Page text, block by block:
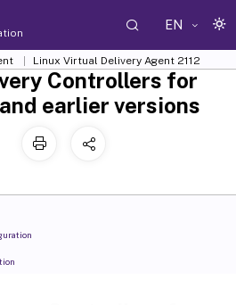
EN
Linux Virtual Delivery Agent 2112
Controllers for
earlier versions